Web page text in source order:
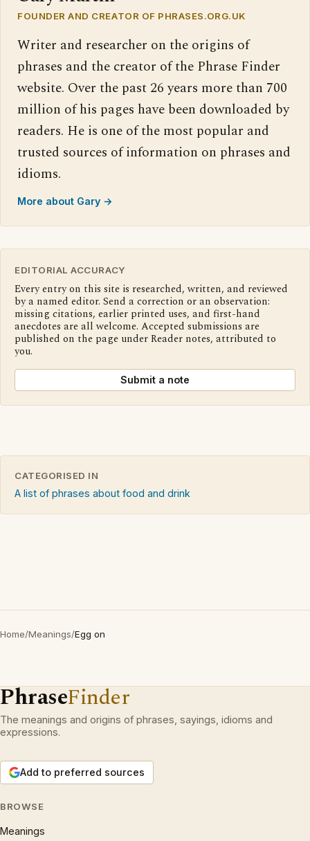
FOUNDER AND CREATOR OF PHRASES.ORG.UK
Writer and researcher on the origins of
phrases and the creator of the Phrase Finder
website. Over the past 26 years more than 700
million of his pages have been downloaded by
readers. He is one of the most popular and
trusted sources of information on phrases and
idioms.
More about Gary →
EDITORIAL ACCURACY
Every entry on this site is researched, written, and reviewed
by a named editor. Send a correction or an observation:
missing citations, earlier printed uses, and first-hand
anecdotes are all welcome. Accepted submissions are
published on the page under Reader notes, attributed to
you.
Submit a note
CATEGORISED IN
A list of phrases about food and drink
Home/Meanings/Egg on
PhraseFinder
The meanings and origins of phrases, sayings, idioms and
expressions.
Add to preferred sources
BROWSE
Meanings